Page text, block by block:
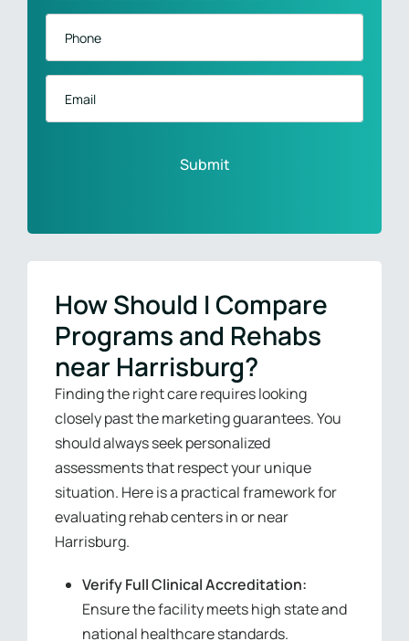
How Should I Compare
Programs and Rehabs
near Harrisburg?
Finding the right care requires looking
closely past the marketing guarantees. You
should always seek personalized
assessments that respect your unique
situation. Here is a practical framework for
evaluating rehab centers in or near
Harrisburg.
Verify Full Clinical Accreditation:
Ensure the facility meets high state and
national healthcare standards.